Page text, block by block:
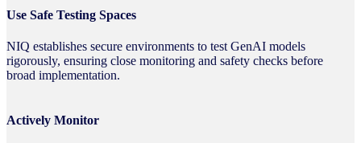
Use Safe Testing Spaces
NIQ establishes secure environments to test GenAI models
rigorously, ensuring close monitoring and safety checks before
broad implementation.
Actively Monitor